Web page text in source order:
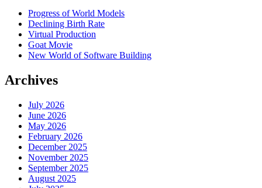
Progress of World Models
Declining Birth Rate
Virtual Production
Goat Movie
New World of Software Building
Archives
July 2026
June 2026
May 2026
February 2026
December 2025
November 2025
September 2025
August 2025